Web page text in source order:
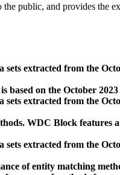
the public, and provides the
sets extracted from the
based on the October
sets extracted from the
WDC Block features
sets extracted from the
of entity matching